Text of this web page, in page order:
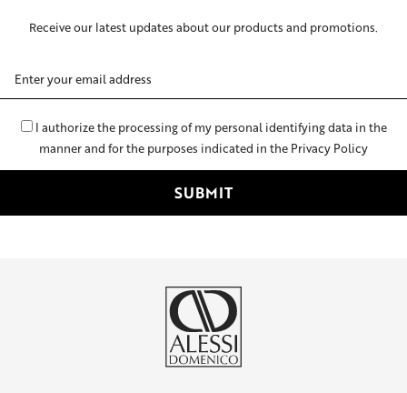
Receive our latest updates about our products and promotions.
Email
Address
I authorize the processing of my personal identifying data in the
manner and for the purposes indicated in the Privacy Policy